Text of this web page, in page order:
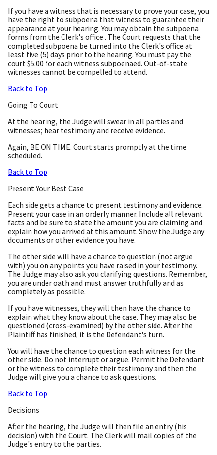
If you have a witness that is necessary to prove your case, you
have the right to subpoena that witness to guarantee their
appearance at your hearing. You may obtain the subpoena
forms from the Clerk's office . The Court requests that the
completed subpoena be turned into the Clerk's office at
least five (5) days prior to the hearing. You must pay the
court $5.00 for each witness subpoenaed. Out-of-state
witnesses cannot be compelled to attend.
Back to Top
Going To Court
At the hearing, the Judge will swear in all parties and
witnesses; hear testimony and receive evidence.
Again, BE ON TIME. Court starts promptly at the time
scheduled.
Back to Top
Present Your Best Case
Each side gets a chance to present testimony and evidence.
Present your case in an orderly manner. Include all relevant
facts and be sure to state the amount you are claiming and
explain how you arrived at this amount. Show the Judge any
documents or other evidence you have.
The other side will have a chance to question (not argue
with) you on any points you have raised in your testimony.
The Judge may also ask you clarifying questions. Remember,
you are under oath and must answer truthfully and as
completely as possible.
If you have witnesses, they will then have the chance to
explain what they know about the case. They may also be
questioned (cross-examined) by the other side. After the
Plaintiff has finished, it is the Defendant's turn.
You will have the chance to question each witness for the
other side. Do not interrupt or argue. Permit the Defendant
or the witness to complete their testimony and then the
Judge will give you a chance to ask questions.
Back to Top
Decisions
After the hearing, the Judge will then file an entry (his
decision) with the Court. The Clerk will mail copies of the
Judge's entry to the parties.